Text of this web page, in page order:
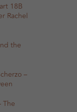
18B
Rachel
the
–
The